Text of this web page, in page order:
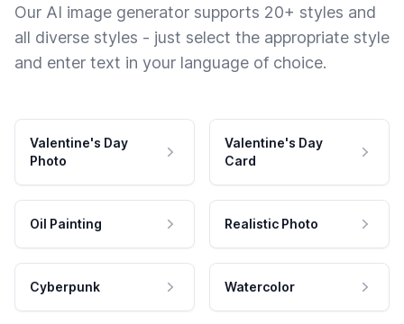
Our AI image generator supports 20+ styles and
all diverse styles - just select the appropriate style
and enter text in your language of choice.
Valentine's Day
Photo
Valentine's Day
Card
Oil Painting Realistic Photo
Cyberpunk Watercolor